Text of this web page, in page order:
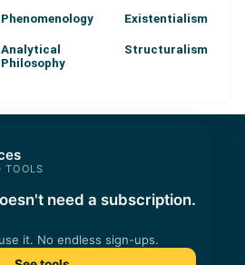
Phenomenology Existentialism
Analytical
Philosophy
Structuralism